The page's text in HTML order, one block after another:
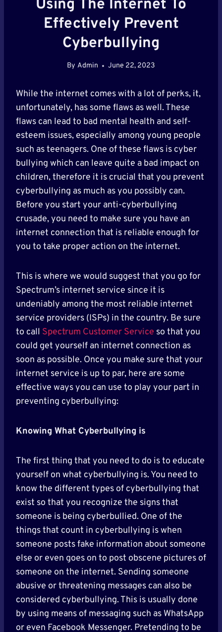
Using The Internet To
Effectively Prevent
Cyberbullying
By Admin June 22, 2023
While the internet comes with a lot of perks, it,
unfortunately, has some flaws as well. These
flaws can lead to bad mental health and self-
esteem issues, especially among young people
such as teenagers. One of these flaws is cyber
bullying which can leave quite a bad impact on
children, therefore it is crucial that you prevent
cyberbullying as much as you possibly can.
Before you start your anti-cyberbullying
crusade, you need to make sure you have an
internet connection that is reliable enough for
you to take proper action on the internet.
This is where we would suggest that you go for
Spectrum’s internet service since it is
undeniably among the most reliable internet
service providers (ISPs) in the country. Be sure
to call Spectrum Customer Service so that you
could get yourself an internet connection as
soon as possible. Once you make sure that your
internet service is up to par, here are some
effective ways you can use to play your part in
preventing cyberbullying:
Knowing What Cyberbullying is
The first thing that you need to do is to educate
yourself on what cyberbullying is. You need to
know the different types of cyberbullying that
exist so that you recognize the signs that
someone is being cyberbullied. One of the
things that count in cyberbullying is when
someone posts fake information about someone
else or even goes on to post obscene pictures of
someone on the internet. Sending someone
abusive or threatening messages can also be
considered cyberbullying. This is usually done
by using means of messaging such as WhatsApp
or even Facebook Messenger. Pretending to be